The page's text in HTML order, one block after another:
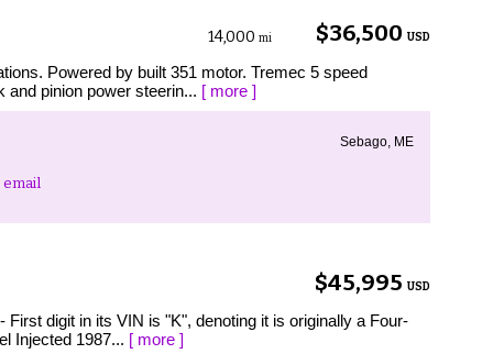
$36,500 USD
14,000 mi
Powered by built 351 motor. Tremec 5 speed
pinion power steerin... [ more ]
Sebago, ME
$45,995 USD
First digit in its VIN is "K", denoting it is originally a Four-
Injected 1987... [ more ]